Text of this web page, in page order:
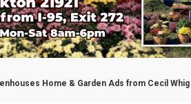
Home & Garden Ads from Cecil Whig